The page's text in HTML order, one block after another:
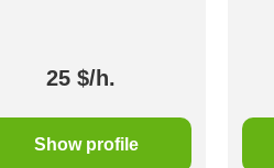
25 $/h.
Show profile